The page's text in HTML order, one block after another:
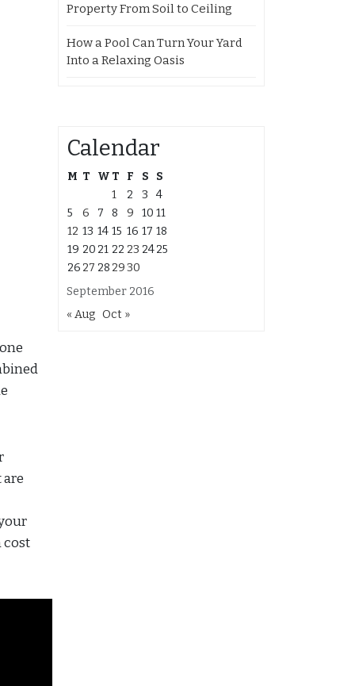
cost
Property From Soil to Ceiling
How a Pool Can Turn Your Yard
Into a Relaxing Oasis
Calendar
September 2016
M T W T F S
S
1
2 3
4
5
6 7 8 9 10 11
12 13 14 15 16 17 18
19 20 21 22 23 2425
26 27 28 2930
« Aug Oct »